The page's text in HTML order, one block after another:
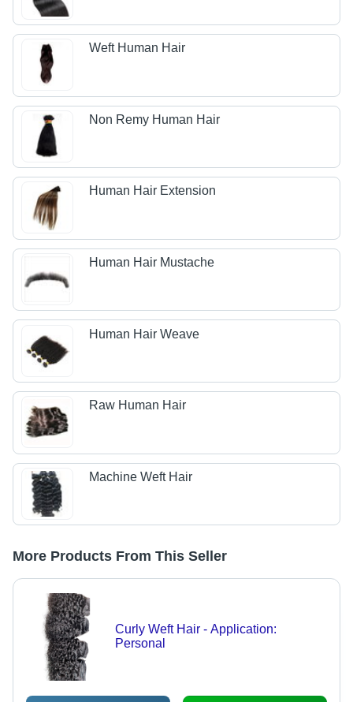
Weft Human Hair
Non Remy Human Hair
Human Hair Extension
Human Hair Mustache
Human Hair Weave
Raw Human Hair
Machine Weft Hair
More Products From This Seller
Curly Weft Hair - Application:
Personal